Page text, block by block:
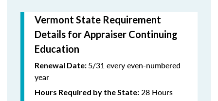
Vermont State Requirement
Details for Appraiser Continuing
Education
Renewal Date: 5/31 every even-numbered
year
Hours Required by the State: 28 Hours